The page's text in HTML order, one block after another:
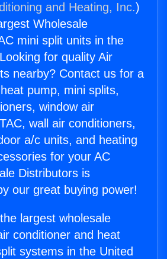
and Heating, Inc.)
Wholesale
mini split units in the
for quality Air
nearby? Contact us for a
pump, mini splits,
window air
wall air conditioners,
a/c units, and heating
for your AC
Distributors is
our great buying power!
largest wholesale
conditioner and heat
systems in the United